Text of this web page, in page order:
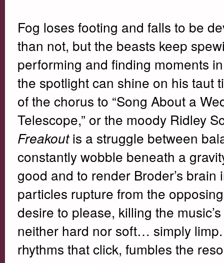
Fog loses footing and falls to be
than not, but the beasts keep
performing and finding moments
the spotlight can shine on his taut
of the chorus to “Song About a
Telescope,” or the moody Ridley
Freakoutis a struggle between
constantly wobble beneath a
good and to render Broder’s
particles rupture from the
desire to please, killing the
neither hard nor soft… simply
rhythms that click, fumbles the